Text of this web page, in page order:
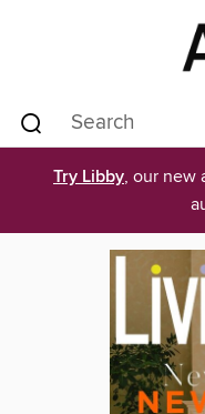
Try Libby, our new